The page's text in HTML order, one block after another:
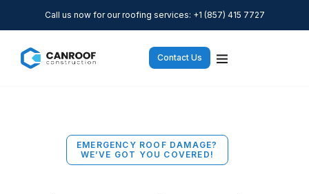
Call us now for our roofing services: +1 (857) 415 7727
Contact Us
EMERGENCY ROOF DAMAGE?
WE’VE GOT YOU COVERED!